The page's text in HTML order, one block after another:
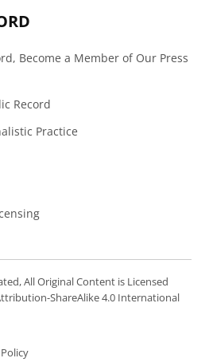
Become a Member of Our Press
Record
Practice
All Original Content is Licensed
ShareAlike 4.0 International